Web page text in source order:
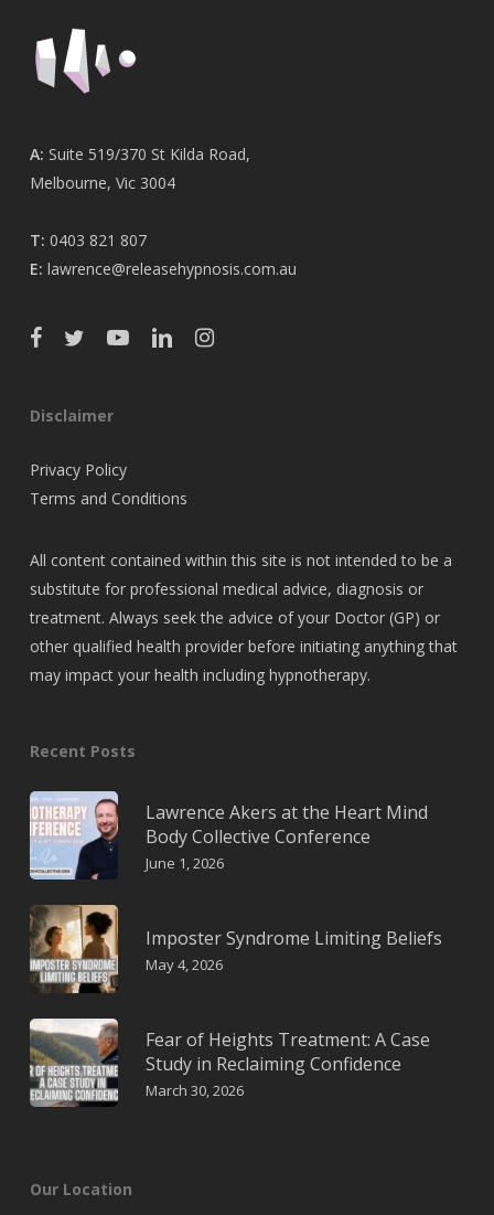
A: Suite 519/370 St Kilda Road,
Melbourne, Vic 3004
T: 0403 821 807
E: lawrence@releasehypnosis.com.au
Disclaimer
Privacy Policy
Terms and Conditions
All content contained within this site is not intended to be a
substitute for professional medical advice, diagnosis or
treatment. Always seek the advice of your Doctor (GP) or
other qualified health provider before initiating anything that
may impact your health including hypnotherapy.
Recent Posts
Lawrence Akers at the Heart Mind
Body Collective Conference
June 1, 2026
Imposter Syndrome Limiting Beliefs
May 4, 2026
Fear of Heights Treatment: A Case
Study in Reclaiming Confidence
March 30, 2026
Our Location